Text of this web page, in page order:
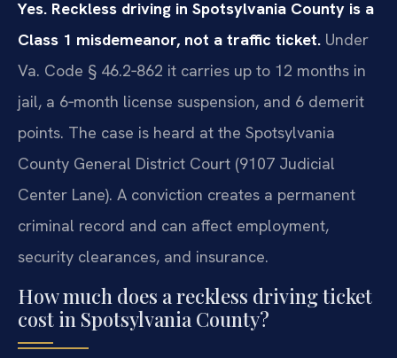
Yes. Reckless driving in Spotsylvania County is a
Class 1 misdemeanor, not a traffic ticket. Under
Va. Code § 46.2‑862 it carries up to 12 months in
jail, a 6‑month license suspension, and 6 demerit
points. The case is heard at the Spotsylvania
County General District Court (9107 Judicial
Center Lane). A conviction creates a permanent
criminal record and can affect employment,
security clearances, and insurance.
How much does a reckless driving ticket
cost in Spotsylvania County?